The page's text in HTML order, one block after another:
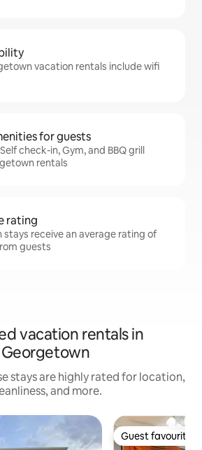
vacation rentals include wifi
for guests
check-in, Gym, and BBQ grill
rentals
rating
receive an average rating of
guests
vacation rentals in
Georgetown
stays are highly rated for location,
and more.
Guest favourite
Guest favourite